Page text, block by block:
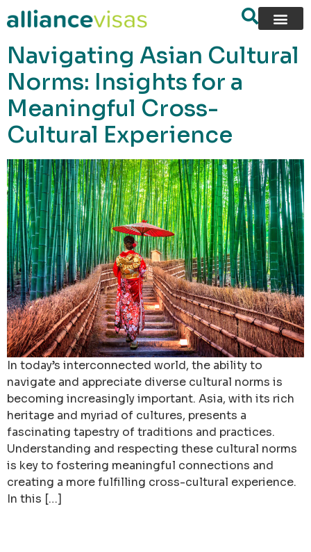
content
Navigating Asian Cultural
Norms: Insights for a
Meaningful Cross-
Cultural Experience
In today’s interconnected world, the ability to
navigate and appreciate diverse cultural norms is
becoming increasingly important. Asia, with its rich
heritage and myriad of cultures, presents a
fascinating tapestry of traditions and practices.
Understanding and respecting these cultural norms
is key to fostering meaningful connections and
creating a more fulfilling cross-cultural experience.
In this […]